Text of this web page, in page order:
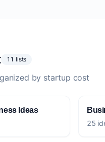
11 lists
by startup cost
Ideas
25